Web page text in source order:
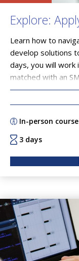
Explore:
Learn how to
develop solutions
days, you will work
matched with an
business
understanding of
customers and
solution
In-person course
3 days